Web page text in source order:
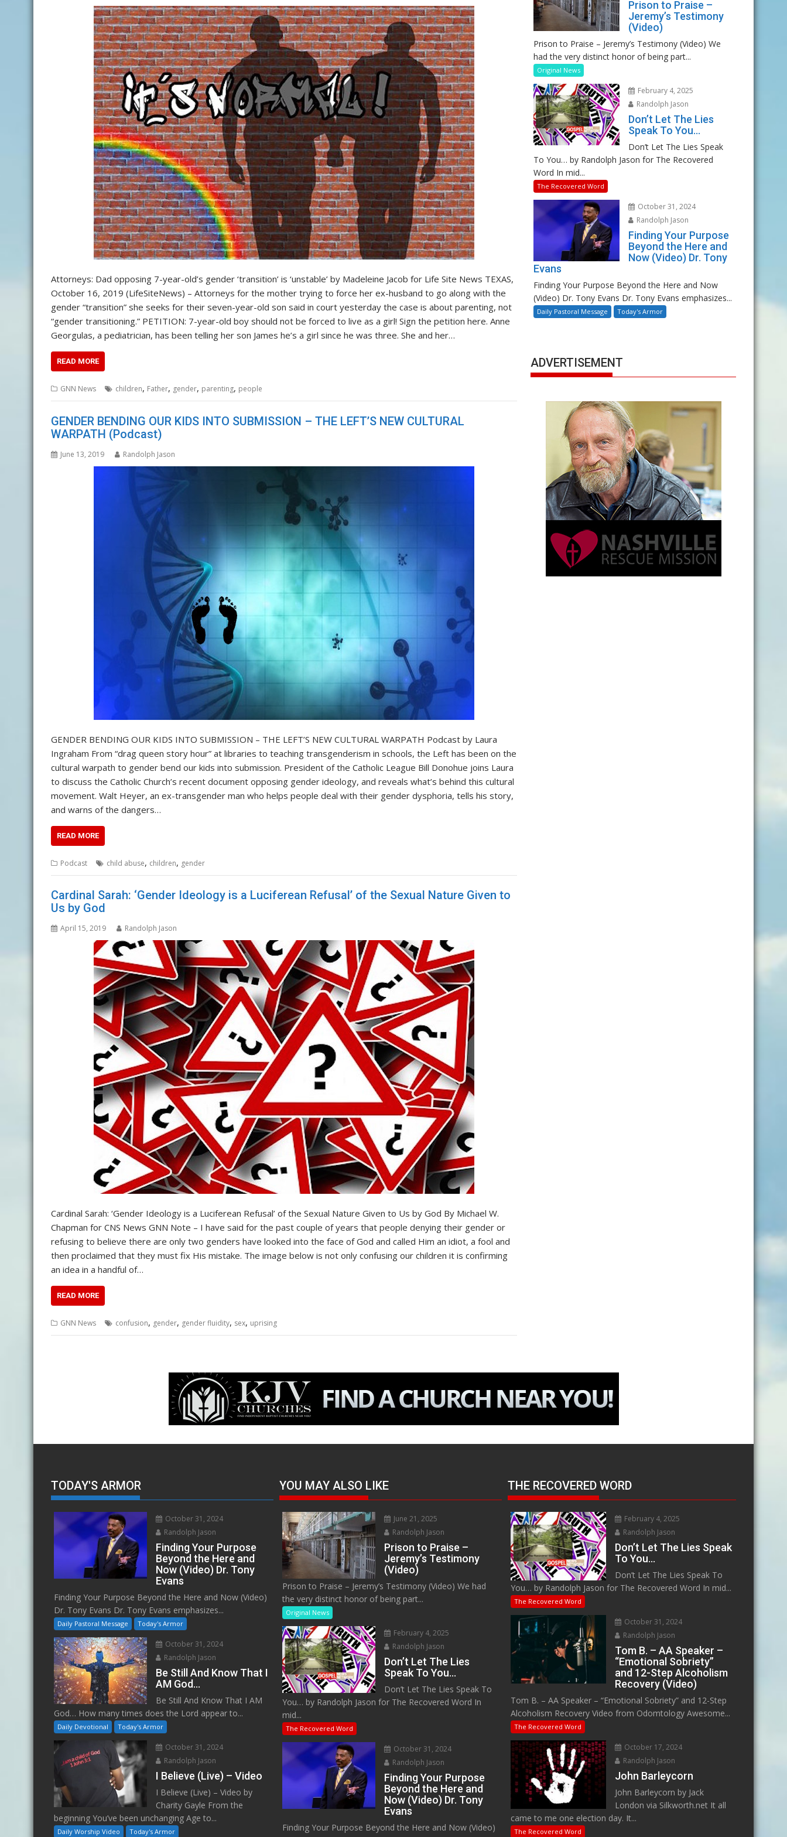
Attorneys: Dad opposing 7-year-old’s gender ‘transition’ is ‘unstable’ by Madeleine Jacob for Life Site News TEXAS,
October 16, 2019 (LifeSiteNews) – Attorneys for the mother trying to force her ex-husband to go along with the
gender “transition” she seeks for their seven-year-old son said in court yesterday the case is about parenting, not
“gender transitioning.” PETITION: 7-year-old boy should not be forced to live as a girl! Sign the petition here. Anne
Georgulas, a pediatrician, has been telling her son James he’s a girl since he was three. She and her…
READ MORE
GNN News children, Father, gender, parenting, people
GENDER BENDING OUR KIDS INTO SUBMISSION – THE LEFT’S NEW CULTURAL
WARPATH (Podcast)
June 13, 2019 Randolph Jason
GENDER BENDING OUR KIDS INTO SUBMISSION – THE LEFT’S NEW CULTURAL WARPATH Podcast by Laura
Ingraham From “drag queen story hour” at libraries to teaching transgenderism in schools, the Left has been on the
cultural warpath to gender bend our kids into submission. President of the Catholic League Bill Donohue joins Laura
to discuss the Catholic Church’s recent document opposing gender ideology, and reveals what’s behind this cultural
movement. Walt Heyer, an ex-transgender man who helps people deal with their gender dysphoria, tells his story,
and warns of the dangers…
READ MORE
Podcast child abuse, children, gender
Cardinal Sarah: ‘Gender Ideology is a Luciferean Refusal’ of the Sexual Nature Given to
Us by God
April 15, 2019 Randolph Jason
Cardinal Sarah: ‘Gender Ideology is a Luciferean Refusal’ of the Sexual Nature Given to Us by God By Michael W.
Chapman for CNS News GNN Note – I have said for the past couple of years that people denying their gender or
refusing to believe there are only two genders have looked into the face of God and called Him an idiot, a fool and
then proclaimed that they must fix His mistake. The image below is not only confusing our children it is confirming
an idea in a handful of…
READ MORE
GNN News confusion, gender, gender fluidity, sex, uprising
Prison to Praise –
Jeremy’s Testimony
(Video)
Prison to Praise – Jeremy’s Testimony (Video) We
had the very distinct honor of being part...
Original News
February 4, 2025
Randolph Jason
Don’t Let The Lies
Speak To You…
Don’t Let The Lies Speak
To You… by Randolph Jason for The Recovered
Word In mid...
The Recovered Word
October 31, 2024
Randolph Jason
Finding Your Purpose
Beyond the Here and
Now (Video) Dr. Tony
Evans
Finding Your Purpose Beyond the Here and Now
(Video) Dr. Tony Evans Dr. Tony Evans emphasizes...
Daily Pastoral Message Today's Armor
ADVERTISEMENT
TODAY'S ARMOR
October 31, 2024
Randolph Jason
Finding Your Purpose
Beyond the Here and
Now (Video) Dr. Tony
Evans
Finding Your Purpose Beyond the Here and Now (Video)
Dr. Tony Evans Dr. Tony Evans emphasizes...
Daily Pastoral Message Today's Armor
October 31, 2024
Randolph Jason
Be Still And Know That I
AM God…
Be Still And Know That I AM
God… How many times does the Lord appear to...
Daily Devotional Today's Armor
October 31, 2024
Randolph Jason
I Believe (Live) – Video
I Believe (Live) – Video by
Charity Gayle From the
beginning You’ve been unchanging Age to...
Daily Worship Video Today's Armor
YOU MAY ALSO LIKE
June 21, 2025
Randolph Jason
Prison to Praise –
Jeremy’s Testimony
(Video)
Prison to Praise – Jeremy’s Testimony (Video) We had
the very distinct honor of being part...
Original News
February 4, 2025
Randolph Jason
Don’t Let The Lies
Speak To You…
Don’t Let The Lies Speak To
You… by Randolph Jason for The Recovered Word In
mid...
The Recovered Word
October 31, 2024
Randolph Jason
Finding Your Purpose
Beyond the Here and
Now (Video) Dr. Tony
Evans
Finding Your Purpose Beyond the Here and Now (Video)
THE RECOVERED WORD
February 4, 2025
Randolph Jason
Don’t Let The Lies Speak
To You…
Don’t Let The Lies Speak To
You… by Randolph Jason for The Recovered Word In mid...
The Recovered Word
October 31, 2024
Randolph Jason
Tom B. – AA Speaker –
“Emotional Sobriety”
and 12-Step Alcoholism
Recovery (Video)
Tom B. – AA Speaker – “Emotional Sobriety” and 12-Step
Alcoholism Recovery Video from Odomtology Awesome...
The Recovered Word
October 17, 2024
Randolph Jason
John Barleycorn
John Barleycorn by Jack
London via Silkworth.net It all
came to me one election day. It...
The Recovered Word